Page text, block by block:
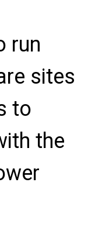
run
sites
to
the